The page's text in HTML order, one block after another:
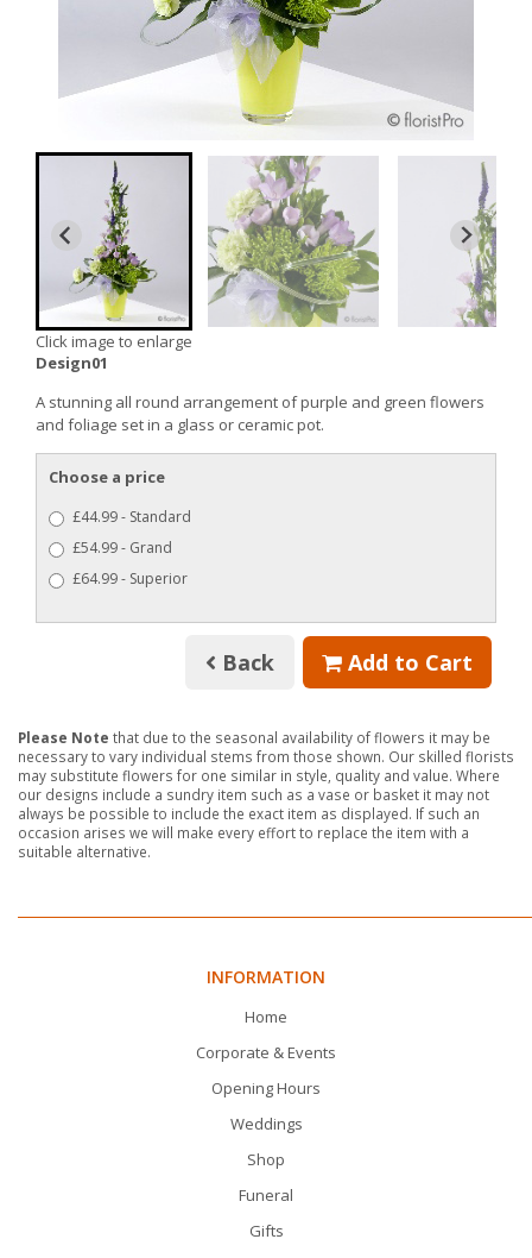
Click image to enlarge
Design01
A stunning all round arrangement of purple and green flowers
and foliage set in a glass or ceramic pot.
Choose a price
£44.99 - Standard
£54.99 - Grand
£64.99 - Superior
Back Add to Cart
Please Note that due to the seasonal availability of flowers it may be
necessary to vary individual stems from those shown. Our skilled florists
may substitute flowers for one similar in style, quality and value. Where
our designs include a sundry item such as a vase or basket it may not
always be possible to include the exact item as displayed. If such an
occasion arises we will make every effort to replace the item with a
suitable alternative.
INFORMATION
Home
Corporate & Events
Opening Hours
Weddings
Shop
Funeral
Gifts